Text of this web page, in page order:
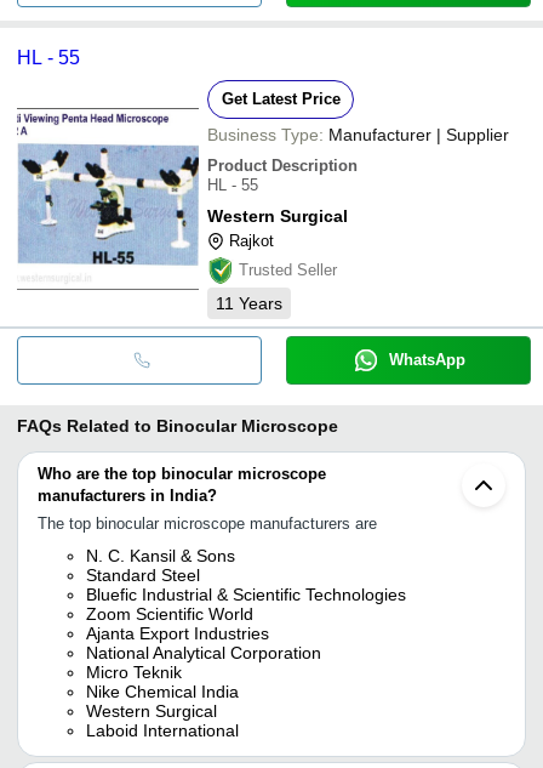
HL - 55
Get Latest Price
Business Type: Manufacturer | Supplier
Product Description
HL - 55
Western Surgical
Rajkot
Trusted Seller
11 Years
WhatsApp
FAQs Related to Binocular Microscope
Who are the top binocular microscope
manufacturers in India?
The top binocular microscope manufacturers are
N. C. Kansil & Sons
Standard Steel
Bluefic Industrial & Scientific Technologies
Zoom Scientific World
Ajanta Export Industries
National Analytical Corporation
Micro Teknik
Nike Chemical India
Western Surgical
Laboid International